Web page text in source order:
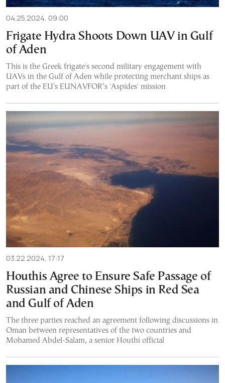
04.25.2024, 09:00
Frigate Hydra Shoots Down UAV in Gulf
of Aden
This is the Greek frigate's second military engagement with
UAVs in the Gulf of Aden while protecting merchant ships as
part of the EU's EUNAVFOR’s 'Aspides' mission
03.22.2024, 17:17
Houthis Agree to Ensure Safe Passage of
Russian and Chinese Ships in Red Sea
and Gulf of Aden
The three parties reached an agreement following discussions in
Oman between representatives of the two countries and
Mohamed Abdel-Salam, a senior Houthi official